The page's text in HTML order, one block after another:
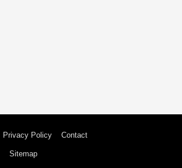
Privacy Policy Contact
Sitemap